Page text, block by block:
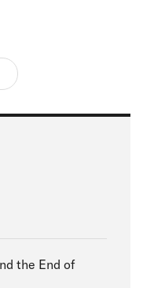
the End of